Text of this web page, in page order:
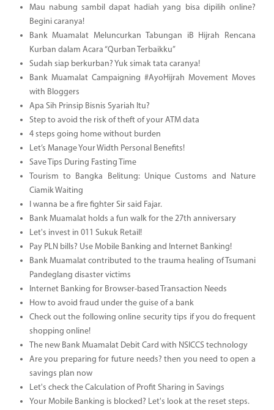
Mau nabung sambil dapat hadiah yang bisa dipilih online?
Begini caranya!
Bank Muamalat Meluncurkan Tabungan iB Hijrah Rencana
Kurban dalam Acara “Qurban Terbaikku”
Sudah siap berkurban? Yuk simak tata caranya!
Bank Muamalat Campaigning #AyoHijrah Movement Moves
with Bloggers
Apa Sih Prinsip Bisnis Syariah Itu?
Step to avoid the risk of theft of your ATM data
4 steps going home without burden
Let’s Manage Your Width Personal Benefits!
Save Tips During Fasting Time
Tourism to Bangka Belitung: Unique Customs and Nature
Ciamik Waiting
I wanna be a fire fighter Sir said Fajar.
Bank Muamalat holds a fun walk for the 27th anniversary
Let's invest in 011 Sukuk Retail!
Pay PLN bills? Use Mobile Banking and Internet Banking!
Bank Muamalat contributed to the trauma healing of Tsumani
Pandeglang disaster victims
Internet Banking for Browser-based Transaction Needs
How to avoid fraud under the guise of a bank
Check out the following online security tips if you do frequent
shopping online!
The new Bank Muamalat Debit Card with NSICCS technology
Are you preparing for future needs? then you need to open a
savings plan now
Let's check the Calculation of Profit Sharing in Savings
Your Mobile Banking is blocked? Let's look at the reset steps.